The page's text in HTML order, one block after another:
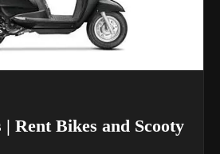
| Rent Bikes and Scooty